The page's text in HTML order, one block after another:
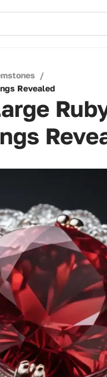
/
Revealed